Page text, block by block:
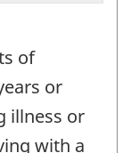
of
or
illness or
with a